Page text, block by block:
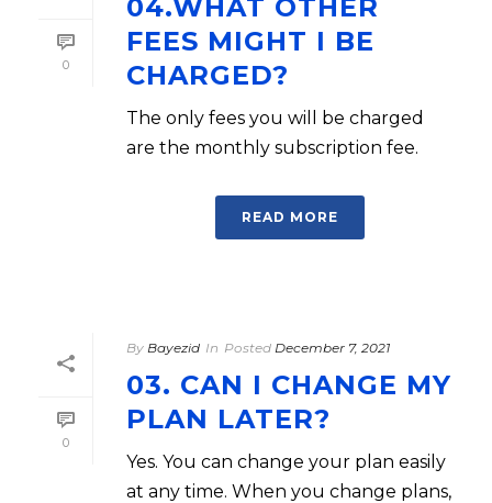
0
04.WHAT OTHER
FEES MIGHT I BE
CHARGED?
The only fees you will be charged
are the monthly subscription fee.
READ MORE
0
By Bayezid In Posted December 7, 2021
03. CAN I CHANGE MY
PLAN LATER?
Yes. You can change your plan easily
at any time. When you change plans,